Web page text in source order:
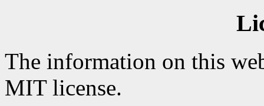
The information on this
MIT license.